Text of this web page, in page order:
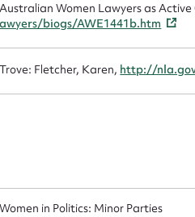
Australian Women Lawyers as Active
awyers/biogs/AWE1441b.htm
Trove: Fletcher, Karen, http://
Women in Politics: Minor Parties
Upload